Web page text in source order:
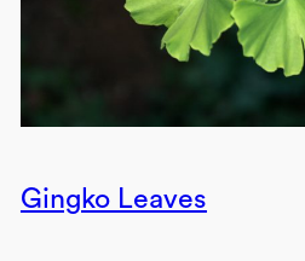
Gingko Leaves